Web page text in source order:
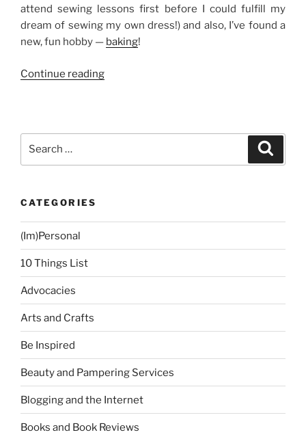
attend sewing lessons first before I could fulfill my
dream of sewing my own dress!) and also, I’ve found a
new, fun hobby — baking!
Continue reading“Earning
CATEGORIES
(Im)Personal
10 Things List
Advocacies
Arts and Crafts
Be Inspired
Beauty and Pampering Services
Blogging and the Internet
Books and Book Reviews